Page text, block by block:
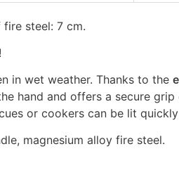
steel: 7 cm.
in wet weather. Thanks to the
hand and offers a secure grip
or cookers can be lit
magnesium alloy fire steel.